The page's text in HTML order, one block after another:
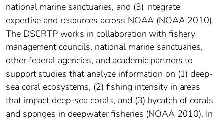
national marine sanctuaries, and (3) integrate
expertise and resources across NOAA (NOAA 2010).
The DSCRTP works in collaboration with fishery
management councils, national marine sanctuaries,
other federal agencies, and academic partners to
support studies that analyze information on (1) deep-
sea coral ecosystems, (2) fishing intensity in areas
that impact deep-sea corals, and (3) bycatch of corals
and sponges in deepwater fisheries (NOAA 2010). In